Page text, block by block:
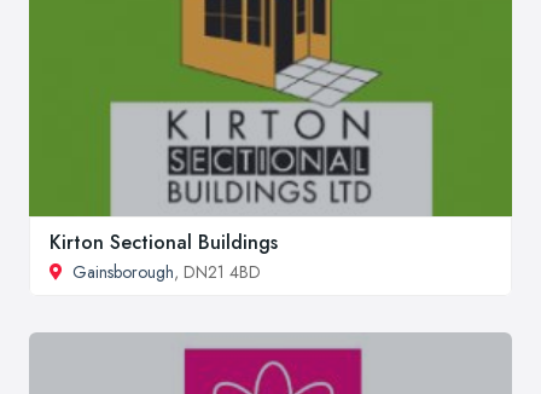
Kirton Sectional Buildings
Gainsborough, DN21 4BD